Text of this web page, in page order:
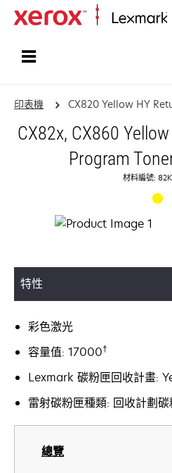
印表機 CX820 Yellow HY
CX82x, CX860
Program
材料編號:
特性
彩色激光
容量值: 17000†
Lexmark 碳粉匣回收計畫:
雷射碳粉匣種類: 回收計劃碳
總覽